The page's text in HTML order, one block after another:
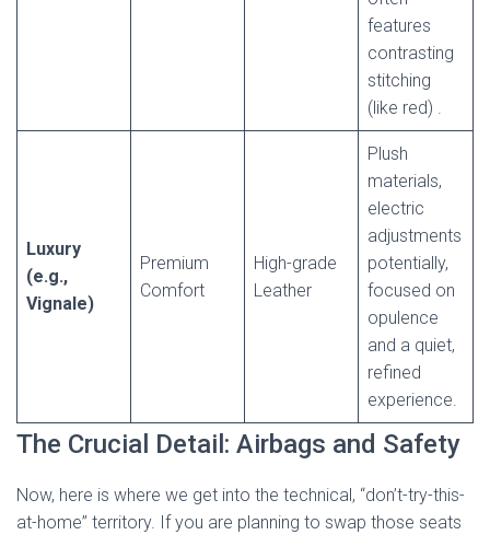
features
contrasting
stitching
(like red) .
Luxury
(e.g.,
Vignale)
Premium
Comfort
High-grade
Leather
Plush
materials,
electric
adjustments
potentially,
focused on
opulence
and a quiet,
refined
experience.
The Crucial Detail: Airbags and Safety
Now, here is where we get into the technical, “don’t-try-this-
at-home” territory. If you are planning to swap those seats